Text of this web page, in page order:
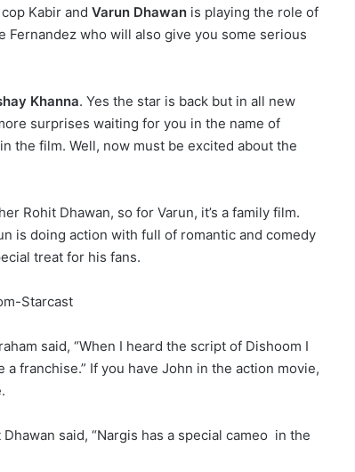
Kabir and Varun Dhawan is playing the role of
Fernandez who will also give you some serious
Khanna. Yes the star is back but in all new
surprises waiting for you in the name of
the film. Well, now must be excited about the
Rohit Dhawan, so for Varun, it’s a family film.
is doing action with full of romantic and comedy
treat for his fans.
said, “When I heard the script of Dishoom I
franchise.” If you have John in the action movie,
said, “Nargis has a special cameo in the